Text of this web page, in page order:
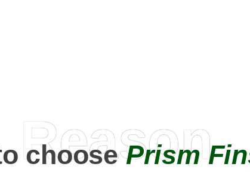
Reason
choosePrism